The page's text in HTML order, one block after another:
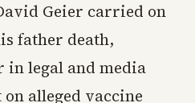
Geier carried on
father death,
in legal and media
alleged vaccine